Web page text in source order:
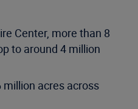
Center, more than 8
to around 4 million
acres across